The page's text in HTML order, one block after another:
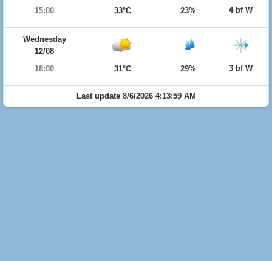
15:00
33°C 23% 4 bf W
Wednesday
12/08
18:00
31°C 29% 3 bf W
Last update 8/6/2026 4:13:59 AM